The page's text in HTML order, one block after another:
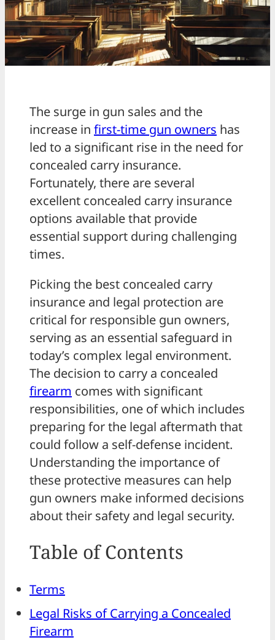
The surge in gun sales and the
increase in first-time gun owners has
led to a significant rise in the need for
concealed carry insurance.
Fortunately, there are several
excellent concealed carry insurance
options available that provide
essential support during challenging
times.
Picking the best concealed carry
insurance and legal protection are
critical for responsible gun owners,
serving as an essential safeguard in
today’s complex legal environment.
The decision to carry a concealed
firearm comes with significant
responsibilities, one of which includes
preparing for the legal aftermath that
could follow a self-defense incident.
Understanding the importance of
these protective measures can help
gun owners make informed decisions
about their safety and legal security.
Table of Contents
Terms
Legal Risks of Carrying a Concealed
Firearm